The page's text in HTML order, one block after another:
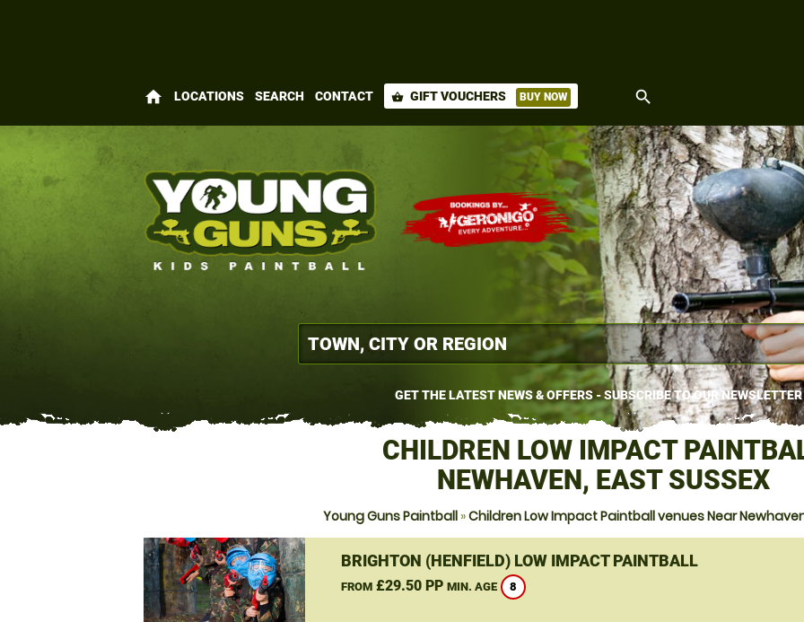
home LOCATIONS SEARCH CONTACT shopping_basket GIFT VOUCHERS BUY NOW search
GET THE LATEST NEWS & OFFERS - SUBSCRIBE TO OUR NEWSLETTER
CHILDREN LOW IMPACT
NEWHAVEN, EAST SUSSEX
Young Guns Paintball»Children Low Impact Paintball venues Near
BRIGHTON (HENFIELD) LOW IMPACT PAINTBALL
FROM£29.50 PP MIN. AGE 8